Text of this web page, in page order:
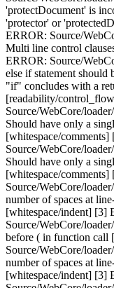
'protectDocument' is
'protector' or
ERROR: Source/
Multi line control
ERROR: Source/
else if statement should
"if" concludes with a
[readability/
Source/WebCore/
Should have only a
[whitespace/
Source/WebCore/
Should have only a
[whitespace/
Source/WebCore/
number of spaces at
[whitespace/indent] [3]
Source/WebCore/
before ( in function call
Source/WebCore/
number of spaces at
[whitespace/indent] [3]